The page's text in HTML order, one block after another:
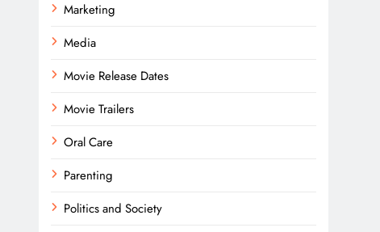
Marketing
Media
Movie Release Dates
Movie Trailers
Oral Care
Parenting
Politics and Society